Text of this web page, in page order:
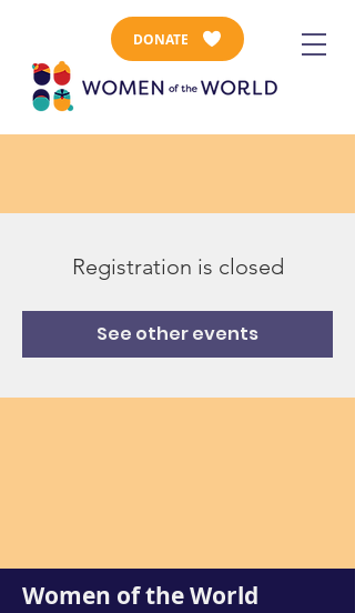
DONATE
Registration is closed
See other events
Women of the World